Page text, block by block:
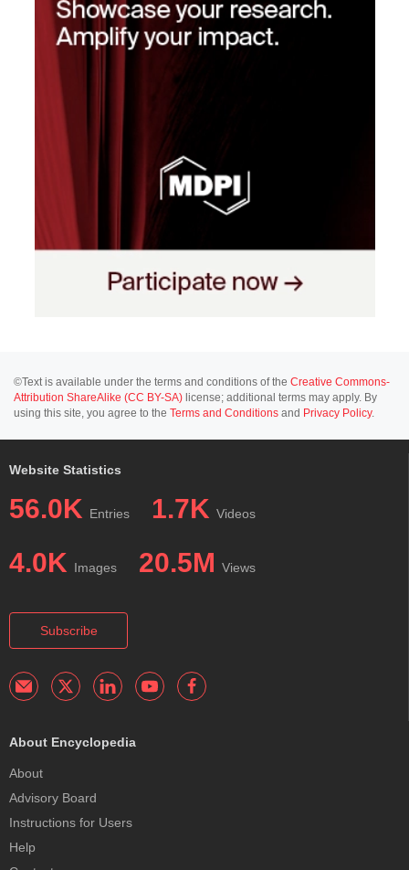
©Text is available under the terms and conditions of the Creative Commons-
Attribution ShareAlike (CC BY-SA) license; additional terms may apply. By
using this site, you agree to the Terms and Conditions and Privacy Policy.
Website Statistics
56.0K Entries 1.7K Videos
4.0K Images 20.5M Views
Subscribe
About Encyclopedia
About
Advisory Board
Instructions for Users
Help